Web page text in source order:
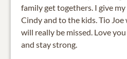
family get togethers. I give
Cindy and to the kids. Tio Joe
will really be missed. Love
and stay strong.